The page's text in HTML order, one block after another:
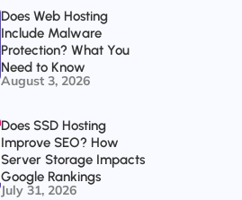
Does Web Hosting
Include Malware
Protection? What You
Need to Know
August 3, 2026
Does SSD Hosting
Improve SEO? How
Server Storage Impacts
Google Rankings
July 31, 2026